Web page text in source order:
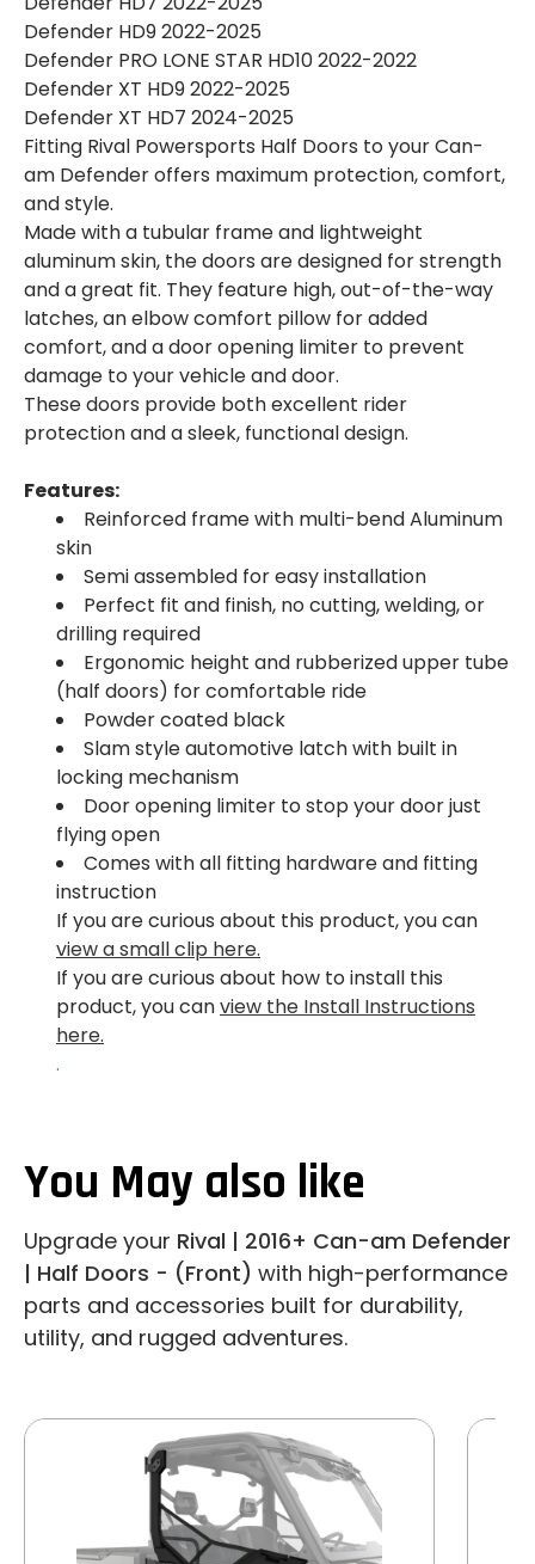
Defender HD9 2022-2025
Defender PRO LONE STAR HD10 2022-2022
Defender XT HD9 2022-2025
Defender XT HD7 2024-2025
Fitting Rival Powersports Half Doors to your Can-
am Defender offers maximum protection, comfort,
and style.
Made with a tubular frame and lightweight
aluminum skin, the doors are designed for strength
and a great fit. They feature high, out-of-the-way
latches, an elbow comfort pillow for added
comfort, and a door opening limiter to prevent
damage to your vehicle and door.
These doors provide both excellent rider
protection and a sleek, functional design.
Features:
Reinforced frame with multi-bend Aluminum
skin
Semi assembled for easy installation
Perfect fit and finish, no cutting, welding, or
drilling required
Ergonomic height and rubberized upper tube
(half doors) for comfortable ride
Powder coated black
Slam style automotive latch with built in
locking mechanism
Door opening limiter to stop your door just
flying open
Comes with all fitting hardware and fitting
instruction
If you are curious about this product, you can
view a small clip here.
If you are curious about how to install this
product, you canview the Install Instructions
here.
.
You May also like
Upgrade your Rival | 2016+ Can-am Defender
| Half Doors - (Front) with high-performance
parts and accessories built for durability,
utility, and rugged adventures.